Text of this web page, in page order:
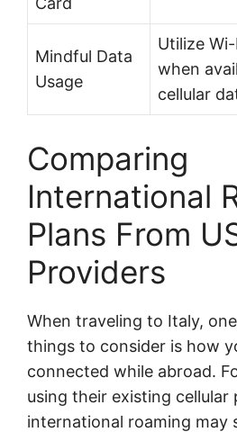
Mindful Data
Usage
Utilize
when
cellular
Comparing
International
Plans From
Providers
When traveling to Italy,
things to consider is how
connected while abroad.
using their existing cellular
international roaming may